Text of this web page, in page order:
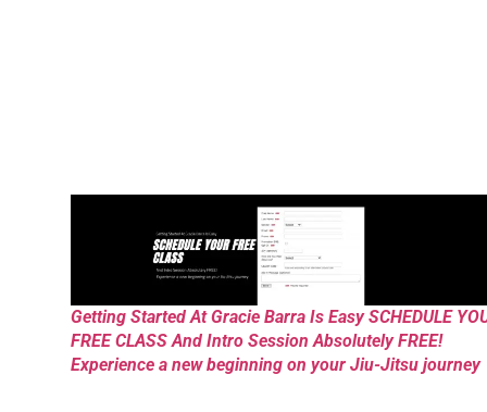
Getting Started At Gracie Barra Is Easy SCHEDULE
FREE CLASS And Intro Session Absolutely FREE!
Experience a new beginning on your Jiu-Jitsu journey